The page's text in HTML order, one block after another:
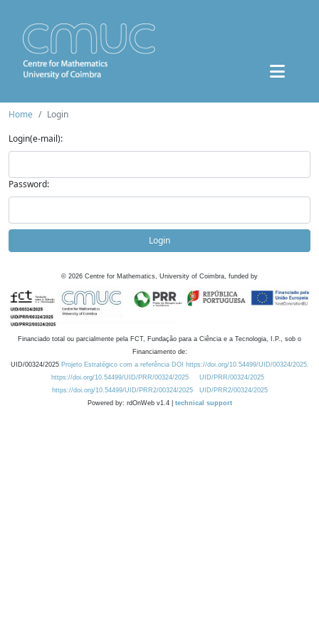
Home
Login
Login(e-mail):
Password:
Login
© 2026 Centre for Mathematics, University of Coimbra, funded by
Financiado total ou parcialmente pela FCT, Fundação para a Ciência e a Tecnologia, I.P., sob o
Financiamento de:
UID/00324/2025 Projeto Estratégico com a referência DOI https://doi.org/10.54499/UID/00324/2025.
https://doi.org/10.54499/UID/PRR/00324/2025
UID/PRR/00324/2025
https://doi.org/10.54499/UID/PRR2/00324/2025
UID/PRR2/00324/2025
Powered by: rdOnWeb v1.4 | technical support